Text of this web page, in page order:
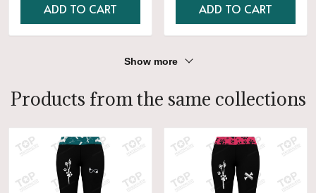
ADD TO CART ADD TO CART
Show more
Products from the same collections